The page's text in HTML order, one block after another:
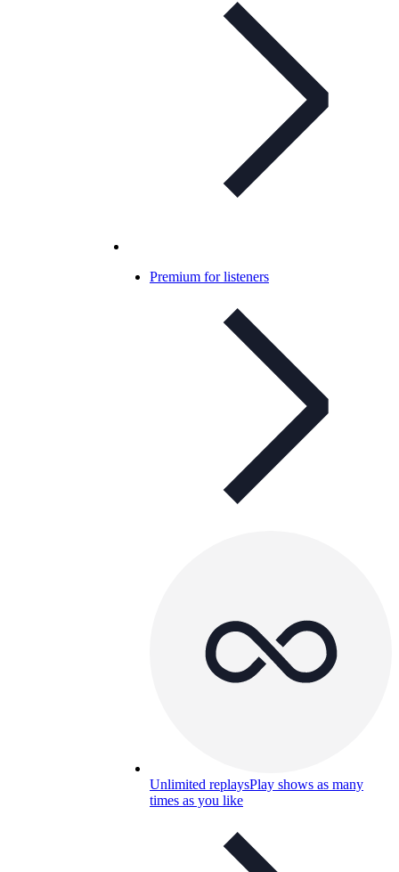
Premium for listeners
Unlimited replaysPlay shows as many
times as you like